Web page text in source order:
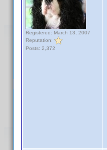
Registered: March 13, 2007
Reputation:
Posts: 2,372